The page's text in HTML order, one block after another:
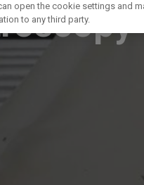
open the cookie settings and
to any third party.